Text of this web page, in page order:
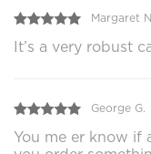
Margaret
It’s a very robust
George G.
You me er know if